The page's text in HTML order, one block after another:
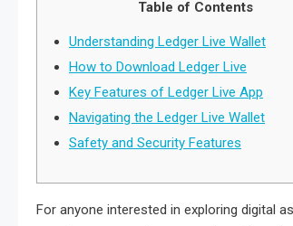
Table of Contents
Understanding Ledger Live Wallet
How to Download Ledger Live
Key Features of Ledger Live App
Navigating the Ledger Live Wallet
Safety and Security Features
For anyone interested in exploring digital